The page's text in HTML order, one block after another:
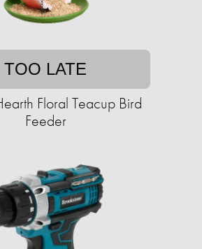
TOO LATE
Floral Teacup Bird
Feeder